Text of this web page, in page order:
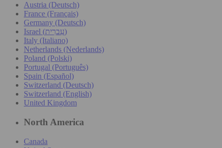
Austria (Deutsch)
France (Français)
Germany (Deutsch)
Israel (עִברִית)
Italy (Italiano)
Netherlands (Nederlands)
Poland (Polski)
Portugal (Português)
Spain (Español)
Switzerland (Deutsch)
Switzerland (English)
United Kingdom
North America
Canada